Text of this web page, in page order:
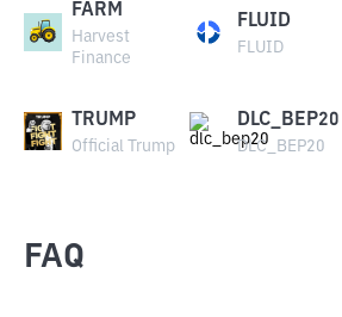
FARM
Harvest
Finance
FLUID
FLUID
TRUMP
Official Trump
DLC_BEP20
DLC_BEP20
FAQ